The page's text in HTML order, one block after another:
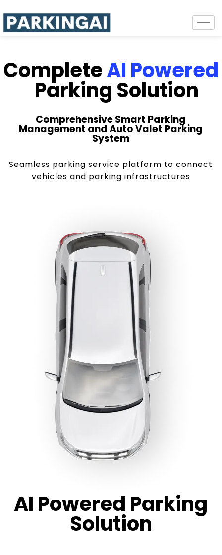
CompleteAI Powered
Parking Solution
Comprehensive Smart Parking
Management and Auto Valet Parking
System
Seamless parking service platform to connect
vehicles and parking infrastructures
AI Powered Parking
Solution